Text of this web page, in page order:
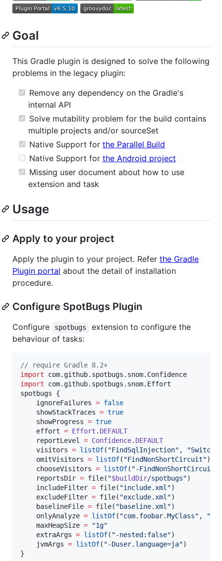
Goal
This Gradle plugin is designed to solve the following
problems in the legacy plugin:
Remove any dependency on the Gradle's
internal API
Solve mutability problem for the build contains
multiple projects and/or sourceSet
Native Support for the Parallel Build
Native Support for the Android project
Missing user document about how to use
extension and task
Usage
Apply to your project
Apply the plugin to your project. Refer the Gradle
Plugin portal about the detail of installation
procedure.
Configure SpotBugs Plugin
Configure spotbugs
extension to configure the
behaviour of tasks:
// require Gradle 8.2+
import
com.github.spotbugs.snom.Confidence
import
com.github.spotbugs.snom.Effort
spotbugs {
    ignoreFailures
= false
    showStackTraces
= true
    showProgress
= true
    effort
= Effort . DEFAULT
    reportLevel
= Confidence. DEFAULT
    visitors
= listOf( "FindSqlInjection" , "
    omitVisitors
= listOf( "FindNonShortCircuit")
    chooseVisitors
= listOf( "-FindNonShortCircuit
    reportsDir
= file( "$buildDir/spotbugs")
    includeFilter
= file( "include.xml ")
    excludeFilter
= file( "exclude.xml ")
    baselineFile
= file( "baseline.xml ")
    onlyAnalyze
= listOf( "com.foobar.MyClass" , "
    maxHeapSize
= "1g"
    extraArgs
= listOf( "-nested:false")
    jvmArgs
= listOf( "-Duser.language=ja")
}